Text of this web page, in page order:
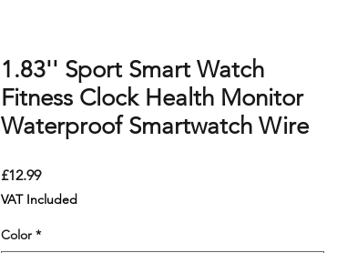
1.83'' Sport Smart Watch
Fitness Clock Health Monitor
Waterproof Smartwatch Wire
£12.99Price
VAT Included
Color *